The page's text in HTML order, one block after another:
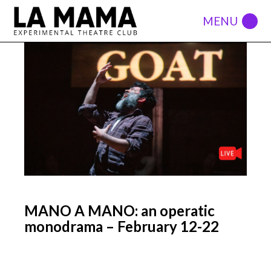
MANO A MANO: an operatic
monodrama – February 12-22